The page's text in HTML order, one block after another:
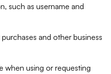
such as username and
and other business
when using or requesting